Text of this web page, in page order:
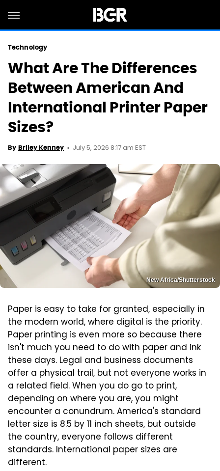
Technology
What Are The Differences
Between American And
International Printer Paper
Sizes?
By Briley Kenney July 5, 2026 8:17 am EST
New Africa/Shutterstock
Paper is easy to take for granted, especially in
the modern world, where digital is the priority.
Paper printing is even more so because there
isn't much you need to do with paper and ink
these days. Legal and business documents
offer a physical trail, but not everyone works in
a related field. When you do go to print,
depending on where you are, you might
encounter a conundrum. America's standard
letter size is 8.5 by 11 inch sheets, but outside
the country, everyone follows different
standards. International paper sizes are
different.